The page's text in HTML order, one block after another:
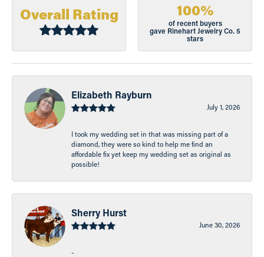
Overall Rating 100%
of recent buyers
gave Rinehart Jewelry Co. 5
stars
Elizabeth Rayburn
July 1, 2026
I took my wedding set in that was missing part of a
diamond, they were so kind to help me find an
affordable fix yet keep my wedding set as original as
possible!
Sherry Hurst
June 30, 2026
-